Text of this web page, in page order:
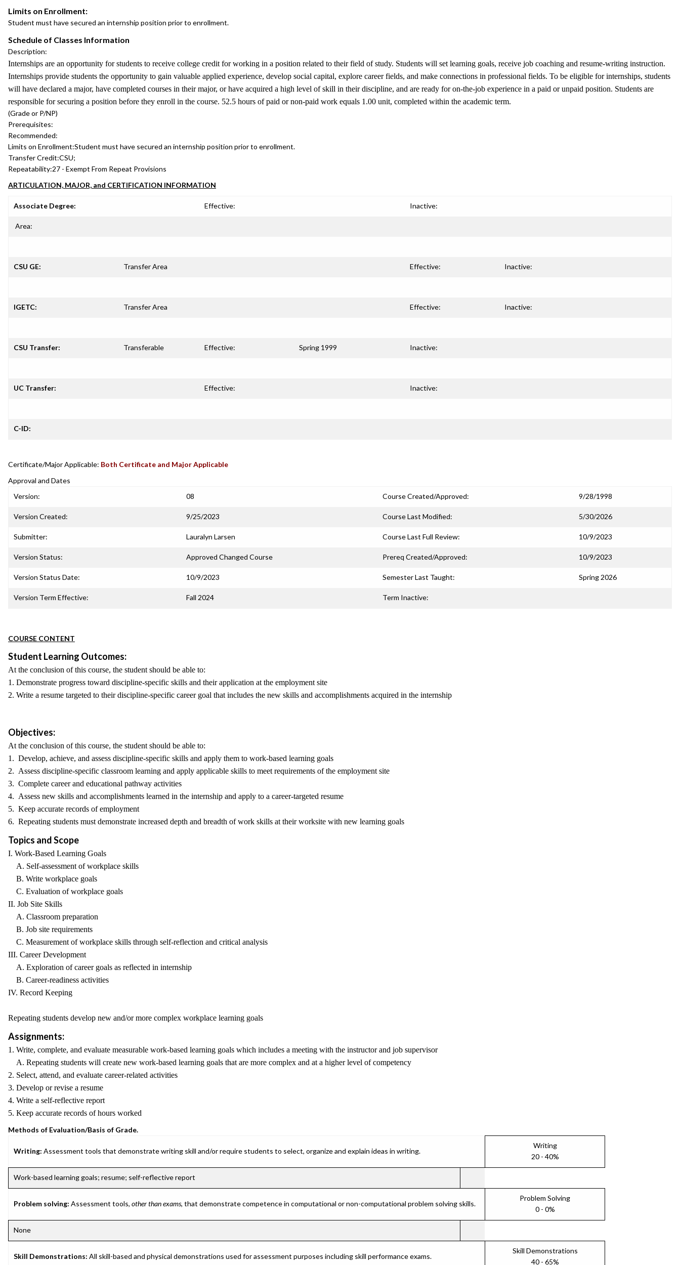
Limits on Enrollment:
Student must have secured an internship position prior to enrollment.
Schedule of Classes Information
Description:
Internships are an opportunity for students to receive college credit for working in a position related to their field of study. Students will set learning goals, receive job coaching and resume-writing instruction.
Internships provide students the opportunity to gain valuable applied experience, develop social capital, explore career fields, and make connections in professional fields. To be eligible for internships, students
will have declared a major, have completed courses in their major, or have acquired a high level of skill in their discipline, and are ready for on-the-job experience in a paid or unpaid position. Students are
responsible for securing a position before they enroll in the course. 52.5 hours of paid or non-paid work equals 1.00 unit, completed within the academic term.
(Grade or P/NP)
Prerequisites:
Recommended:
Limits on Enrollment:Student must have secured an internship position prior to enrollment.
Transfer Credit:CSU;
Repeatability:27 - Exempt From Repeat Provisions
ARTICULATION, MAJOR, and CERTIFICATION INFORMATION
Associate Degree: Effective: Inactive:
Area:
CSU GE: Transfer Area Effective: Inactive:
IGETC: Transfer Area Effective: Inactive:
CSU Transfer: Transferable Effective: Spring 1999 Inactive:
UC Transfer: Effective: Inactive:
C-ID:
Certificate/Major Applicable: Both Certificate and Major Applicable
Approval and Dates
Version:
08 Course Created/Approved: 9/28/1998
Version Created: 9/25/2023 Course Last Modified: 5/30/2026
Submitter: Lauralyn Larsen Course Last Full Review: 10/9/2023
Version Status: Approved Changed Course Prereq Created/Approved: 10/9/2023
Version Status Date: 10/9/2023 Semester Last Taught: Spring 2026
Version Term Effective: Fall 2024 Term Inactive:
COURSE CONTENT
Student Learning Outcomes:
At the conclusion of this course, the student should be able to:
1. Demonstrate progress toward discipline-specific skills and their application at the employment site
2. Write a resume targeted to their discipline-specific career goal that includes the new skills and accomplishments acquired in the internship
Objectives:
At the conclusion of this course, the student should be able to:
1. Develop, achieve, and assess discipline-specific skills and apply them to work-based learning goals
2. Assess discipline-specific classroom learning and apply applicable skills to meet requirements of the employment site
3. Complete career and educational pathway activities
4. Assess new skills and accomplishments learned in the internship and apply to a career-targeted resume
5. Keep accurate records of employment
6. Repeating students must demonstrate increased depth and breadth of work skills at their worksite with new learning goals
Topics and Scope
I. Work-Based Learning Goals
A. Self-assessment of workplace skills
B. Write workplace goals
C. Evaluation of workplace goals
II. Job Site Skills
A. Classroom preparation
B. Job site requirements
C. Measurement of workplace skills through self-reflection and critical analysis
III. Career Development
A. Exploration of career goals as reflected in internship
B. Career-readiness activities
IV. Record Keeping
Repeating students develop new and/or more complex workplace learning goals
Assignments:
1. Write, complete, and evaluate measurable work-based learning goals which includes a meeting with the instructor and job supervisor
A. Repeating students will create new work-based learning goals that are more complex and at a higher level of competency
2. Select, attend, and evaluate career-related activities
3. Develop or revise a resume
4. Write a self-reflective report
5. Keep accurate records of hours worked
Methods of Evaluation/Basis of Grade.
Writing: Assessment tools that demonstrate writing skill and/or require students to select, organize and explain ideas in writing.
Writing
20 - 40%
Work-based learning goals; resume; self-reflective report
Problem solving: Assessment tools, other than exams, that demonstrate competence in computational or non-computational problem solving skills.
Problem Solving
0 - 0%
None
Skill Demonstrations: All skill-based and physical demonstrations used for assessment purposes including skill performance exams.
Skill Demonstrations
40 - 65%